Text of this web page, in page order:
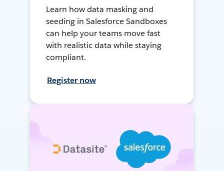
Learn how data masking and
seeding in Salesforce Sandboxes
can help your teams move fast
with realistic data while staying
compliant.
Register now